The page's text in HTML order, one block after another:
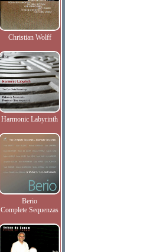
Christian Wolff
Harmonic Labyrinth
Berio
Complete Sequenzas